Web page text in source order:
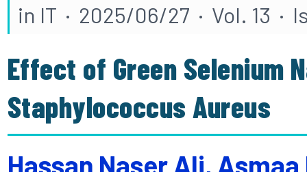
in IT · 2025/06/27 · Vol. 13 ·
Effect of Green Selenium
Staphylococcus Aureus
Hassan Naser Ali,